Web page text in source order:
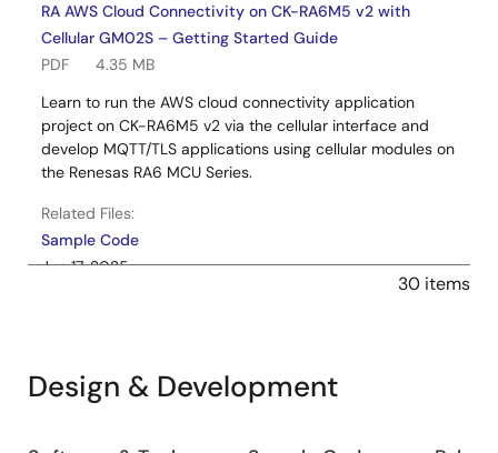
RA AWS Cloud Connectivity on CK-RA6M5 v2 with
Cellular GM02S – Getting Started Guide
PDF
4.35 MB
Learn to run the AWS cloud connectivity application
project on CK-RA6M5 v2 via the cellular interface and
develop MQTT/TLS applications using cellular modules on
the Renesas RA6 MCU Series.
Related Files:
Sample Code
Jun 17, 2025
Cellular GM02S
Log in to Download
PDF
1.88 MB
30 items
Design & Development